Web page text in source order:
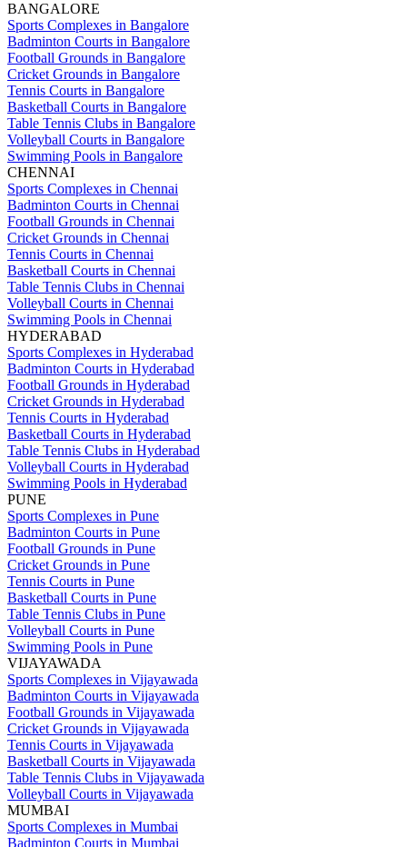
BANGALORE
Sports Complexes in Bangalore
Badminton Courts in Bangalore
Football Grounds in Bangalore
Cricket Grounds in Bangalore
Tennis Courts in Bangalore
Basketball Courts in Bangalore
Table Tennis Clubs in Bangalore
Volleyball Courts in Bangalore
Swimming Pools in Bangalore
CHENNAI
Sports Complexes in Chennai
Badminton Courts in Chennai
Football Grounds in Chennai
Cricket Grounds in Chennai
Tennis Courts in Chennai
Basketball Courts in Chennai
Table Tennis Clubs in Chennai
Volleyball Courts in Chennai
Swimming Pools in Chennai
HYDERABAD
Sports Complexes in Hyderabad
Badminton Courts in Hyderabad
Football Grounds in Hyderabad
Cricket Grounds in Hyderabad
Tennis Courts in Hyderabad
Basketball Courts in Hyderabad
Table Tennis Clubs in Hyderabad
Volleyball Courts in Hyderabad
Swimming Pools in Hyderabad
PUNE
Sports Complexes in Pune
Badminton Courts in Pune
Football Grounds in Pune
Cricket Grounds in Pune
Tennis Courts in Pune
Basketball Courts in Pune
Table Tennis Clubs in Pune
Volleyball Courts in Pune
Swimming Pools in Pune
VIJAYAWADA
Sports Complexes in Vijayawada
Badminton Courts in Vijayawada
Football Grounds in Vijayawada
Cricket Grounds in Vijayawada
Tennis Courts in Vijayawada
Basketball Courts in Vijayawada
Table Tennis Clubs in Vijayawada
Volleyball Courts in Vijayawada
MUMBAI
Sports Complexes in Mumbai
Badminton Courts in Mumbai